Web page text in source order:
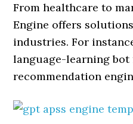
From healthcare to
Engine offers
industries. For
language-learning
recommendation